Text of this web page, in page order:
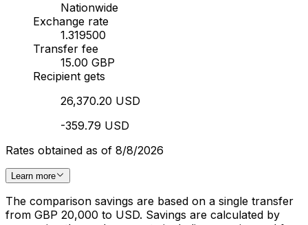
Nationwide
Exchange rate
1.319500
Transfer fee
15.00 GBP
Recipient gets
26,370.20 USD
-359.79 USD
Rates obtained as of 8/8/2026
Learn more
The comparison savings are based on a single transfer
from GBP 20,000 to USD. Savings are calculated by